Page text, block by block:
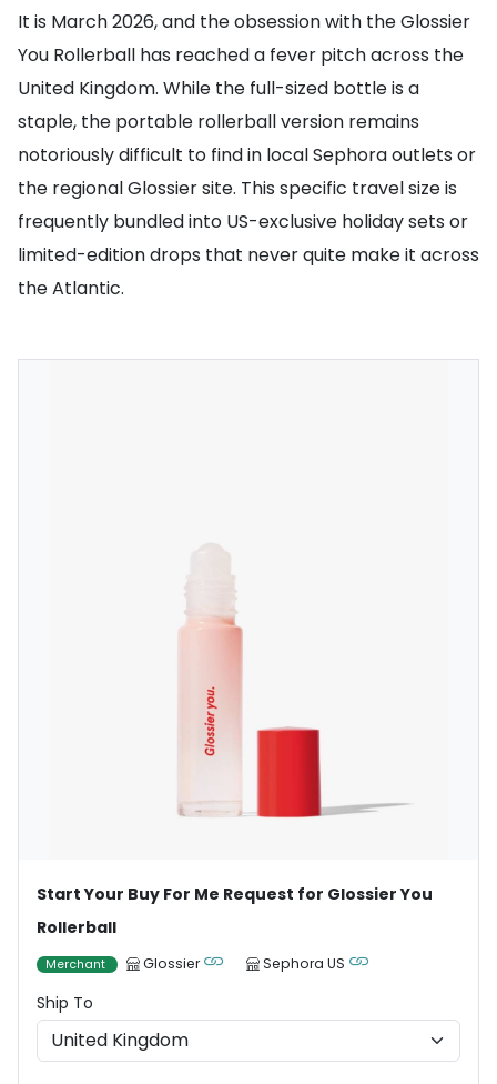
It is March 2026, and the obsession with the Glossier
You Rollerball has reached a fever pitch across the
United Kingdom. While the full-sized bottle is a
staple, the portable rollerball version remains
notoriously difficult to find in local Sephora outlets or
the regional Glossier site. This specific travel size is
frequently bundled into US-exclusive holiday sets or
limited-edition drops that never quite make it across
the Atlantic.
Start Your Buy For Me Request for Glossier You
Rollerball
Merchant Glossier Sephora US
Ship To